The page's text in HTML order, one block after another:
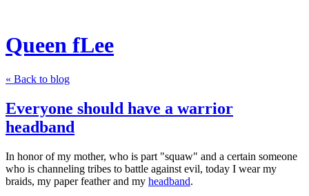
Queen fLee
« Back to blog
Everyone should have a warrior
headband
In honor of my mother, who is part "squaw" and a certain someone
who is channeling tribes to battle against evil, today I wear my
braids, my paper feather and my headband.